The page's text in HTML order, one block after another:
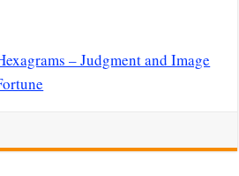
– Judgment and Image